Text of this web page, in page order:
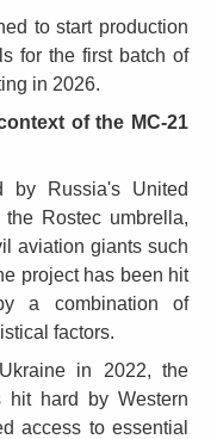
to start production
for the first batch of
in 2026.
of the MC-21
by Russia's United
Rostec umbrella,
aviation giants such
project has been hit
a combination of
factors.
in 2022, the
hit hard by Western
access to essential